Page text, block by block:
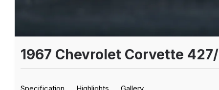
1967 Chevrolet Corvette